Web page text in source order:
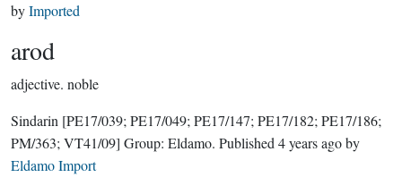
byImported
arod
adjective. noble
Sindarin [PE17/039; PE17/049; PE17/147; PE17/182; PE17/186;
PM/363; VT41/09] Group: Eldamo. Published 4 years agoby
Eldamo Import